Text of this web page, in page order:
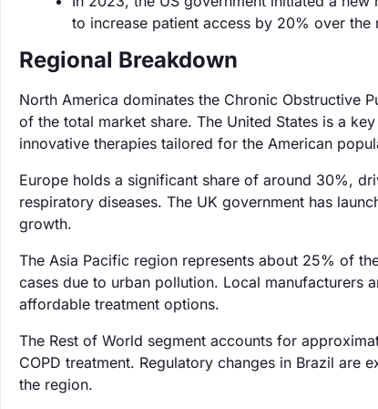
to increase patient access by 20% over the
Regional Breakdown
North America dominates the Chronic Obstructive
of the total market share. The United States is a
innovative therapies tailored for the American
Europe holds a significant share of around 30%,
respiratory diseases. The UK government has
growth.
The Asia Pacific region represents about 25% of
cases due to urban pollution. Local manufacturers
affordable treatment options.
The Rest of World segment accounts for
COPD treatment. Regulatory changes in Brazil are
the region.